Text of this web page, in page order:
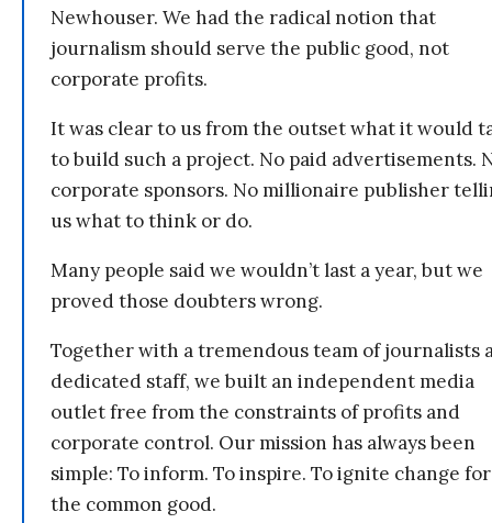
Newhouser. We had the radical notion that
journalism should serve the public good, not
corporate profits.
It was clear to us from the outset what it would
to build such a project. No paid advertisements.
corporate sponsors. No millionaire publisher
us what to think or do.
Many people said we wouldn’t last a year, but we
proved those doubters wrong.
Together with a tremendous team of journalists
dedicated staff, we built an independent media
outlet free from the constraints of profits and
corporate control. Our mission has always been
simple: To inform. To inspire. To ignite change for
the common good.